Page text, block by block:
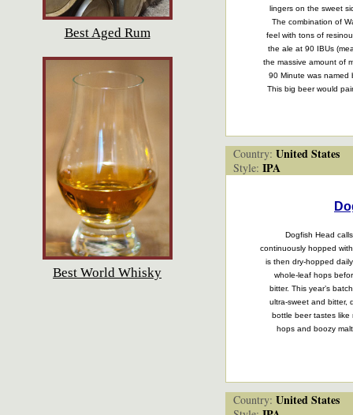
Best Aged Rum
Best World Whisky
lingers on the sweet
The combination of
feel with tons of
the ale at 90 IBUs
the massive amount of
90 Minute was named
This big beer would
Country: United States
Style: IPA
Dogfish Head
continuously hopped
is then dry-hopped
whole-leaf hops
bitter. This year’s
ultra-sweet and bitter,
bottle beer tastes like
hops and boozy
Country: United States